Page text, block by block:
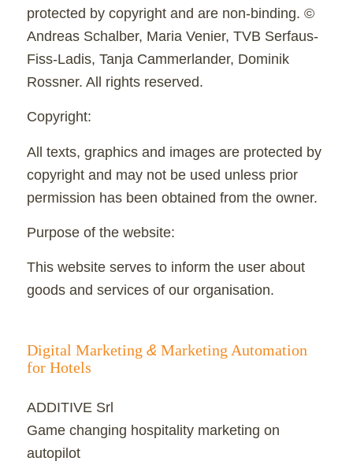
protected by copyright and are non-binding. ©
Andreas Schalber, Maria Venier, TVB Serfaus-
Fiss-Ladis, Tanja Cammerlander, Dominik
Rossner. All rights reserved.
Copyright:
All texts, graphics and images are protected by
copyright and may not be used unless prior
permission has been obtained from the owner.
Purpose of the website:
This website serves to inform the user about
goods and services of our organisation.
Digital Marketing &Marketing Automation
for Hotels
ADDITIVE Srl
Game changing hospitality marketing on
autopilot